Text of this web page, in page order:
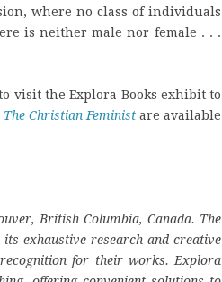
where no class of individuals
is neither male nor female . . .
visit the Explora Books exhibit to
The Christian Feminist are available
British Columbia, Canada. The
exhaustive research and creative
for their works. Explora